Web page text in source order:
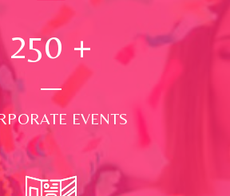
250 +
EVENTS